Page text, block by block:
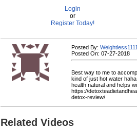
Login
or
Register Today!
Posted By:
Posted On: 07-27-2018
Best way to me to
kind of just hot water
health natural and helps
https://
detox-review/
Related Videos